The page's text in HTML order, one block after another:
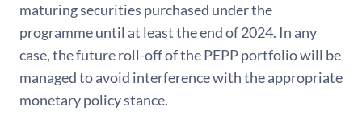
maturing securities purchased under the
programme until at least the end of 2024. In any
case, the future roll-off of the PEPP portfolio will be
managed to avoid interference with the appropriate
monetary policy stance.